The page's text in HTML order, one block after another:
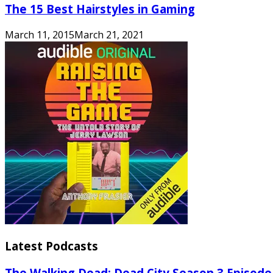
The 15 Best Hairstyles in Gaming
March 11, 2015March 21, 2021
Latest Podcasts